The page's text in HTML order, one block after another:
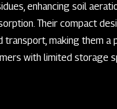
enhancing soil
Their compact
transport, making them a
with limited storage